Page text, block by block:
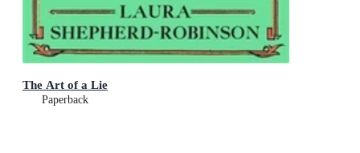
The Art of a Lie
Paperback